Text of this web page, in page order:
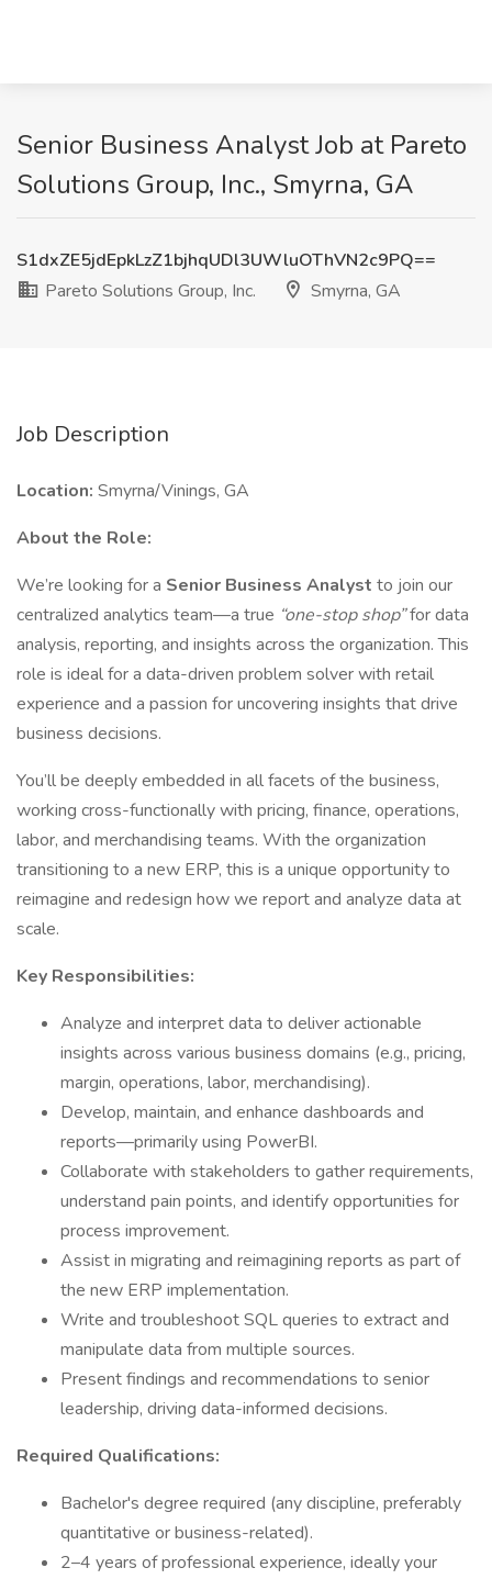
Senior Business Analyst Job at Pareto
Solutions Group, Inc., Smyrna, GA
S1dxZE5jdEpkLzZ1bjhqUDl3UWluOThVN2c9PQ==
Pareto Solutions Group, Inc.
Smyrna, GA
Job Description
Location: Smyrna/Vinings, GA
About the Role:
We’re looking for a Senior Business Analyst to join our
centralized analytics team—a true “one-stop shop”for data
analysis, reporting, and insights across the organization. This
role is ideal for a data-driven problem solver with retail
experience and a passion for uncovering insights that drive
business decisions.
You’ll be deeply embedded in all facets of the business,
working cross-functionally with pricing, finance, operations,
labor, and merchandising teams. With the organization
transitioning to a new ERP, this is a unique opportunity to
reimagine and redesign how we report and analyze data at
scale.
Key Responsibilities:
Analyze and interpret data to deliver actionable
insights across various business domains (e.g., pricing,
margin, operations, labor, merchandising).
Develop, maintain, and enhance dashboards and
reports—primarily using PowerBI.
Collaborate with stakeholders to gather requirements,
understand pain points, and identify opportunities for
process improvement.
Assist in migrating and reimagining reports as part of
the new ERP implementation.
Write and troubleshoot SQL queries to extract and
manipulate data from multiple sources.
Present findings and recommendations to senior
leadership, driving data-informed decisions.
Required Qualifications:
Bachelor's degree required (any discipline, preferably
quantitative or business-related).
2–4 years of professional experience, ideally your